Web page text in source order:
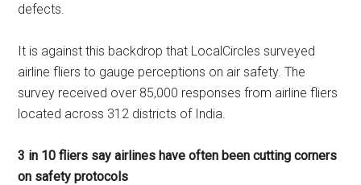
defects.
It is against this backdrop that LocalCircles surveyed
airline fliers to gauge perceptions on air safety. The
survey received over 85,000 responses from airline fliers
located across 312 districts of India.
3 in 10 fliers say airlines have often been cutting corners
on safety protocols